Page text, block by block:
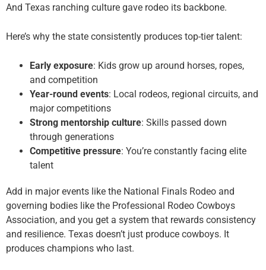
And Texas ranching culture gave rodeo its backbone.
Here’s why the state consistently produces top-tier talent:
Early exposure: Kids grow up around horses, ropes,
and competition
Year-round events: Local rodeos, regional circuits, and
major competitions
Strong mentorship culture: Skills passed down
through generations
Competitive pressure: You’re constantly facing elite
talent
Add in major events like the National Finals Rodeo and
governing bodies like the Professional Rodeo Cowboys
Association, and you get a system that rewards consistency
and resilience. Texas doesn’t just produce cowboys. It
produces champions who last.